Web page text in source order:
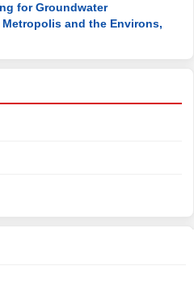
for Groundwater
and the Environs,